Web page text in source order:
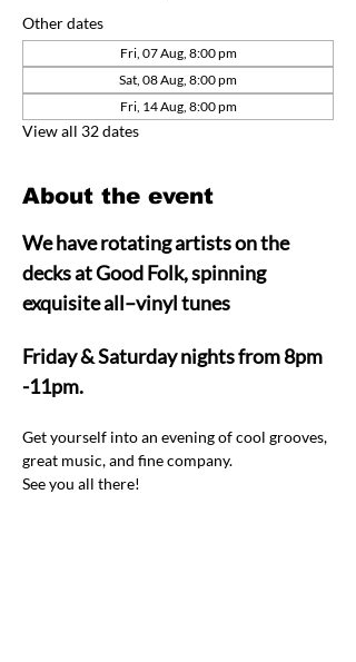
Other dates
Fri, 07 Aug, 8:00 pm
Sat, 08 Aug, 8:00 pm
Fri, 14 Aug, 8:00 pm
View all 32 dates
About the event
We have rotating artists on the
decks at Good Folk, spinning
exquisite all–vinyl tunes
Friday & Saturday nights from 8pm
-11pm.
Get yourself into an evening of cool grooves,
great music, and fine company.
See you all there!